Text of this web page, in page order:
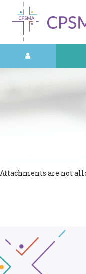
Attachments are not